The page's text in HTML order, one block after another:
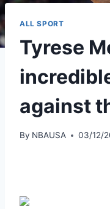
ALL SPORT
Tyrese
against
By NBAUSA 03/12/